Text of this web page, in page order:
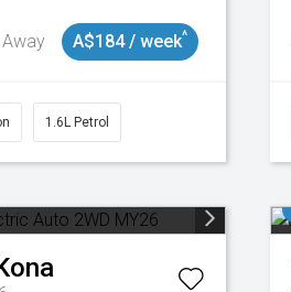
Away A$184 / week^
1.6L Petrol